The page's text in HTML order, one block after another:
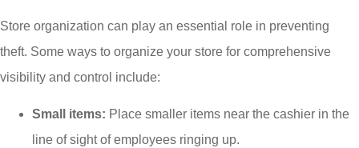
Store organization can play an essential role in preventing
theft. Some ways to organize your store for comprehensive
visibility and control include:
Small items: Place smaller items near the cashier in the
line of sight of employees ringing up.